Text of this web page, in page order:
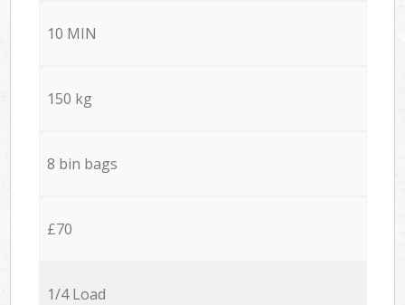
10 MIN
150 kg
8 bin bags
£70
1/4 Load